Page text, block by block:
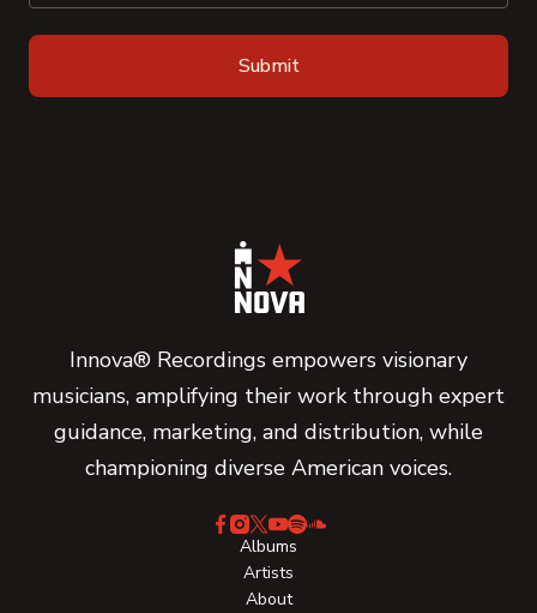
Innova® Recordings empowers visionary
musicians, amplifying their work through expert
guidance, marketing, and distribution, while
championing diverse American voices.
Albums
Artists
About